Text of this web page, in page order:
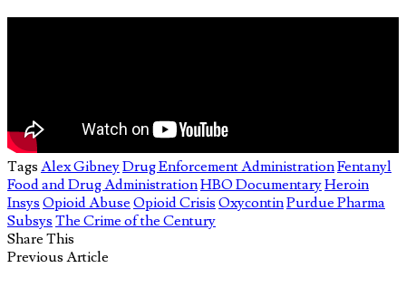
Tags Alex GibneyDrug Enforcement AdministrationFentanyl
Food and Drug AdministrationHBO DocumentaryHeroin
Insys Opioid Abuse Opioid Crisis OxycontinPurdue Pharma
Subsys The Crime of the Century
Share This
Previous Article